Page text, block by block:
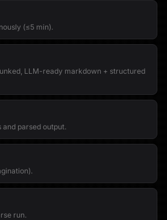
(≤5 min).
LLM-ready markdown + structured
and parsed output.
run.